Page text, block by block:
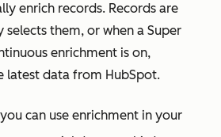
enrich records. Records are
them, or when a Super
enrichment is on,
latest data from HubSpot.
can use enrichment in your